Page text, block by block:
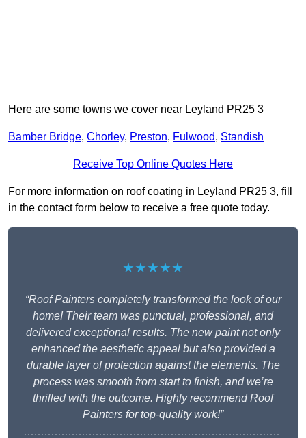
Here are some towns we cover near Leyland PR25 3
Bamber Bridge, Chorley, Preston, Fulwood, Standish
Receive Top Online Quotes Here
For more information on roof coating in Leyland PR25 3, fill
in the contact form below to receive a free quote today.
★★★★★
“Roof Painters completely transformed the look of our
home! Their team was punctual, professional, and
delivered exceptional results. The new paint not only
enhanced the aesthetic appeal but also provided a
durable layer of protection against the elements. The
process was smooth from start to finish, and we’re
thrilled with the outcome. Highly recommend Roof
Painters for top-quality work!”